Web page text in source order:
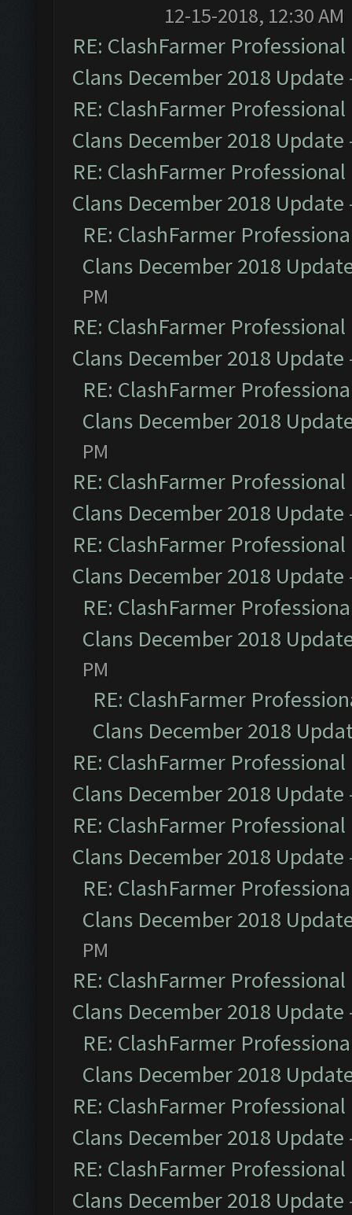
12-15-2018, 12:30 AM
RE: ClashFarmer
Clans December 2018 Update
RE: ClashFarmer
Clans December 2018 Update
RE: ClashFarmer
Clans December 2018 Update
RE: ClashFarmer
Clans December 2018
PM
RE: ClashFarmer
Clans December 2018 Update
RE: ClashFarmer
Clans December 2018
PM
RE: ClashFarmer
Clans December 2018 Update
RE: ClashFarmer
Clans December 2018 Update
RE: ClashFarmer
Clans December 2018
PM
RE: ClashFarmer
Clans December 2018
RE: ClashFarmer
Clans December 2018 Update
RE: ClashFarmer
Clans December 2018 Update
RE: ClashFarmer
Clans December 2018
PM
RE: ClashFarmer
Clans December 2018 Update
RE: ClashFarmer
Clans December 2018
RE: ClashFarmer
Clans December 2018 Update
RE: ClashFarmer
Clans December 2018 Update